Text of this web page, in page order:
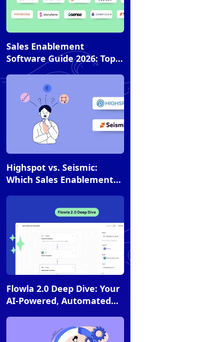
Article
Sales Enablement
Software Guide 2026: Top
20 Tools Across 6
Categories
Article
Highspot vs. Seismic:
Which Sales Enablement
Article
Flowla 2.0 Deep Dive: Your
AI-Powered, Automated